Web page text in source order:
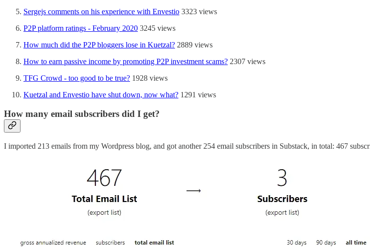
Sergejs comments on his experience with Envestio 3323 views
P2P platform ratings - February 2020 3245 views
How much did the P2P bloggers lose in Kuetzal? 2889 views
How to earn passive income by promoting P2P investment scams? 2307 views
TFG Crowd - too good to be true? 1928 views
Kuetzal and Envestio have shut down, now what? 1291 views
How many email subscribers did I get?
I imported 213 emails from my Wordpress blog, and got another 254 email subscribers in Substack, in total: 467